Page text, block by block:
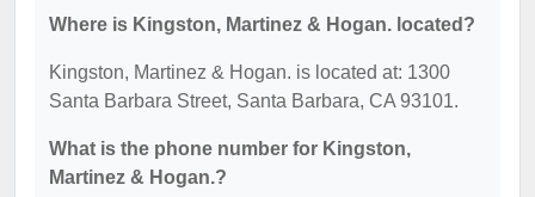
Where is Kingston, Martinez & Hogan. located?
Kingston, Martinez & Hogan. is located at: 1300
Santa Barbara Street, Santa Barbara, CA 93101.
What is the phone number for Kingston,
Martinez & Hogan.?